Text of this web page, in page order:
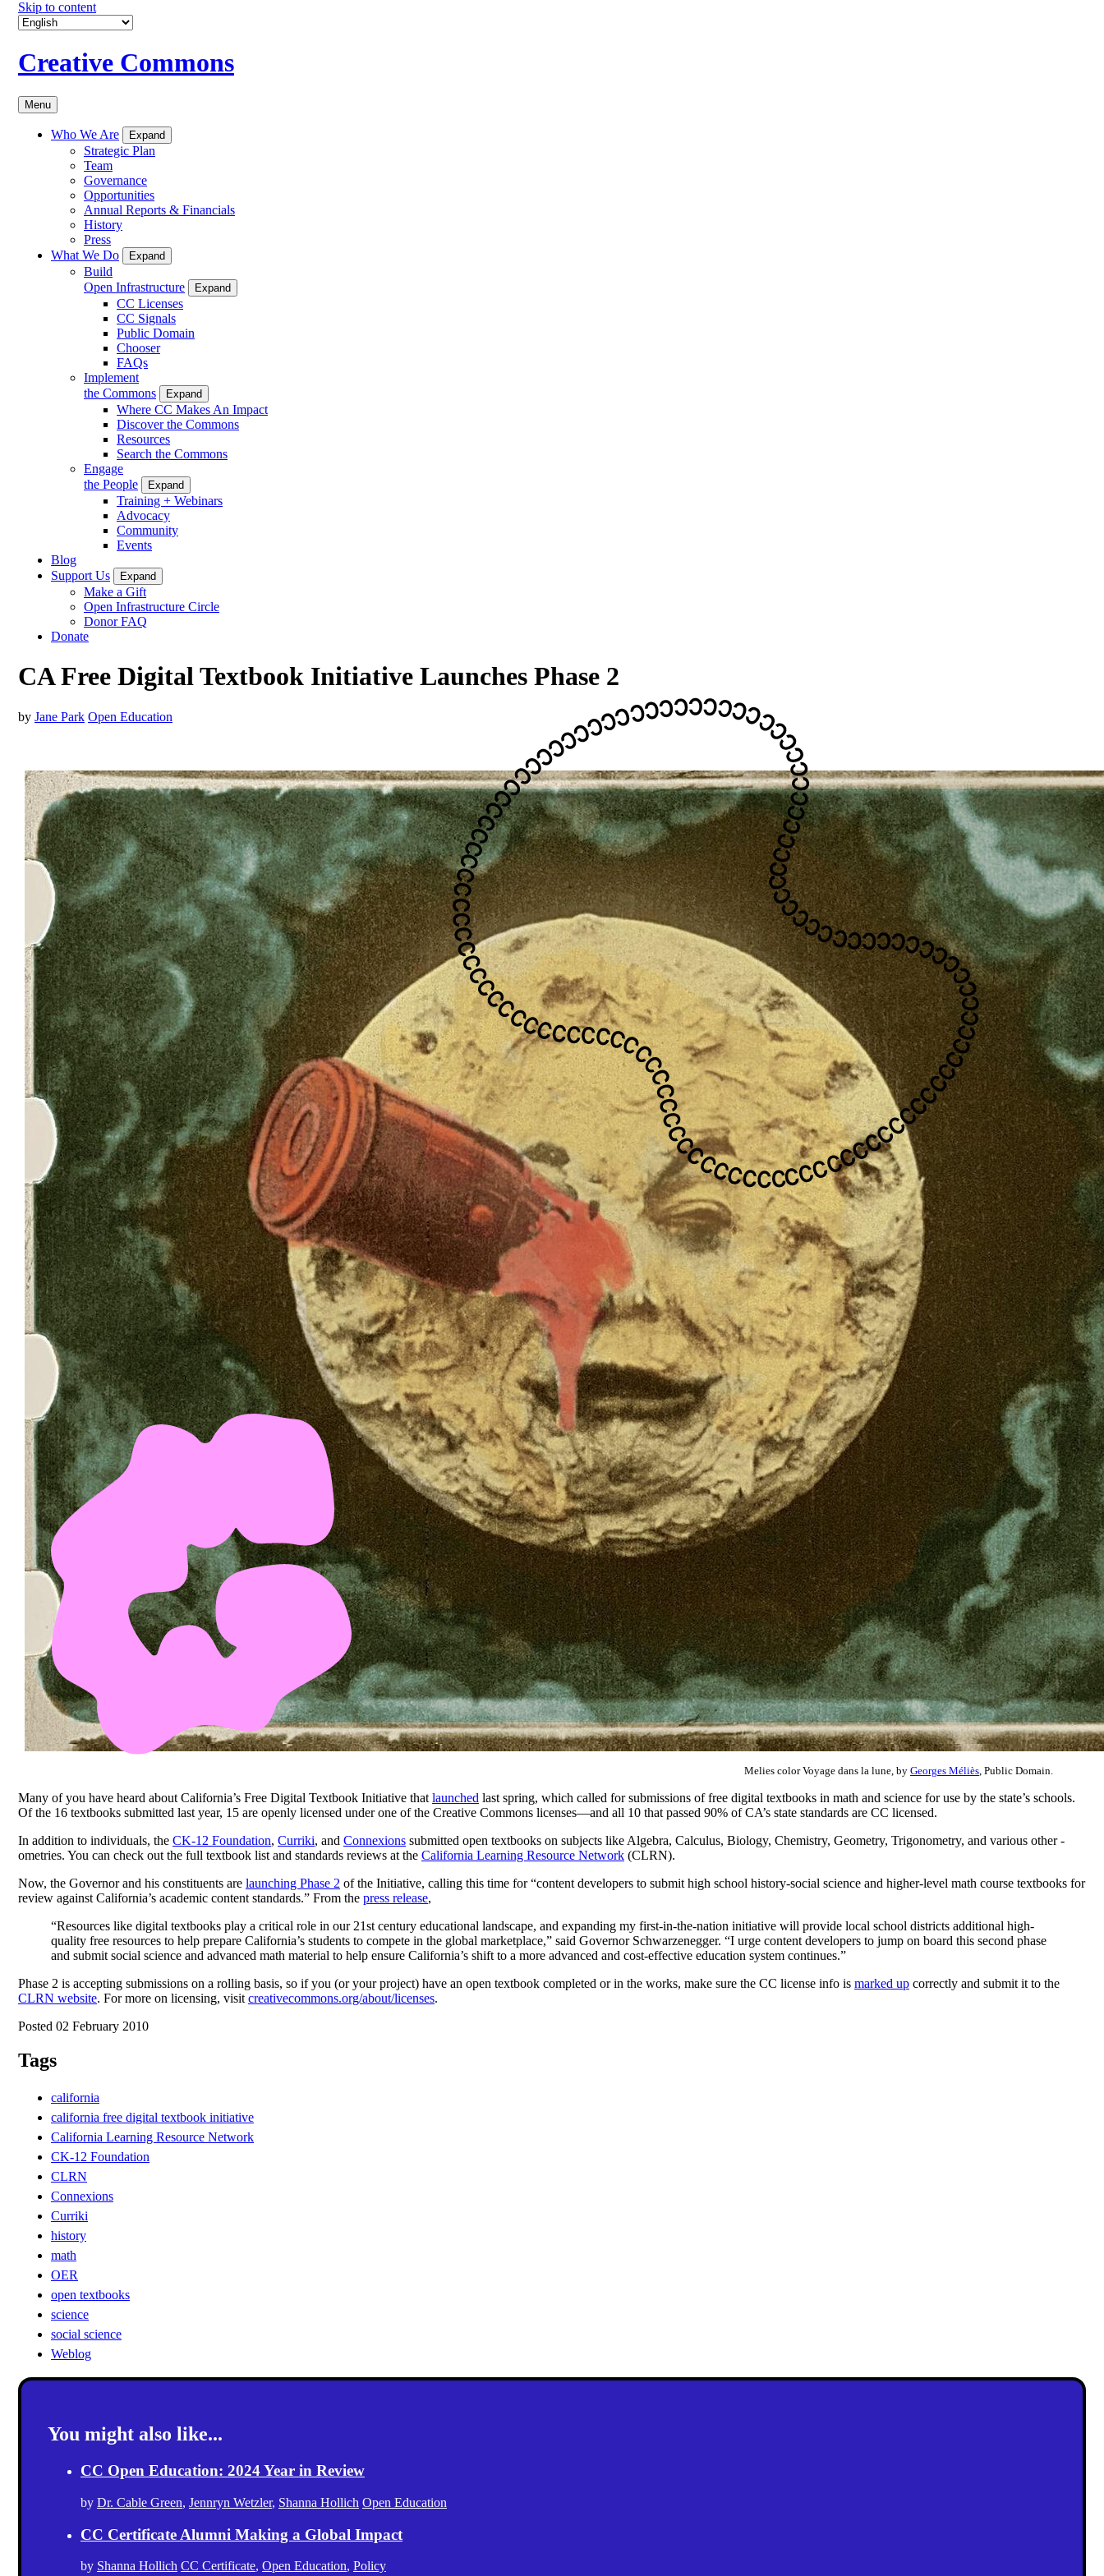
Skip to content
Creative Commons
Menu
Who We Are Expand
Strategic Plan
Team
Governance
Opportunities
Annual Reports & Financials
History
Press
What We Do
Expand
Build
Open Infrastructure
Expand
CC Licenses
CC Signals
Public Domain
Chooser
FAQs
Implement
the Commons
Expand
Where CC Makes An Impact
Discover the Commons
Resources
Search the Commons
Engage
the People
Expand
Training + Webinars
Advocacy
Community
Events
Blog
Support Us
Expand
Make a Gift
Open Infrastructure Circle
Donor FAQ
Donate
CA Free Digital Textbook Initiative Launches Phase 2
by Jane Park Open Education
Melies color Voyage dans la lune, by Georges Méliès , Public Domain.
Many of you have heard about California’s Free Digital Textbook Initiative that launched last spring, which called for submissions of free digital textbooks in math and science for use by the state’s schools.
Of the 16 textbooks submitted last year, 15 are openly licensed under one of the Creative Commons licenses—and all 10 that passed 90% of CA’s state standards are CC licensed.
In addition to individuals, the CK-12 Foundation, Curriki, and Connexions submitted open textbooks on subjects like Algebra, Calculus, Biology, Chemistry, Geometry, Trigonometry, and various other -
ometries. You can check out the full textbook list and standards reviews at the California Learning Resource Network (CLRN).
Now, the Governor and his constituents are launching Phase 2 of the Initiative, calling this time for “content developers to submit high school history-social science and higher-level math course textbooks for
review against California’s academic content standards.” From the press release,
“Resources like digital textbooks play a critical role in our 21st century educational landscape, and expanding my first-in-the-nation initiative will provide local school districts additional high-
quality free resources to help prepare California’s students to compete in the global marketplace,” said Governor Schwarzenegger. “I urge content developers to jump on board this second phase
and submit social science and advanced math material to help ensure California’s shift to a more advanced and cost-effective education system continues.”
Phase 2 is accepting submissions on a rolling basis, so if you (or your project) have an open textbook completed or in the works, make sure the CC license info is marked up correctly and submit it to the
CLRN website. For more on licensing, visit creativecommons.org/about/licenses.
Posted 02 February 2010
Tags
california
california free digital textbook initiative
California Learning Resource Network
CK-12 Foundation
CLRN
Connexions
Curriki
history
math
OER
open textbooks
science
social science
Weblog
You might also like...
CC Open Education: 2024 Year in Review
by Dr. Cable Green, Jennryn Wetzler, Shanna Hollich Open Education
CC Certificate Alumni Making a Global Impact
by Shanna Hollich CC Certificate, Open Education, Policy